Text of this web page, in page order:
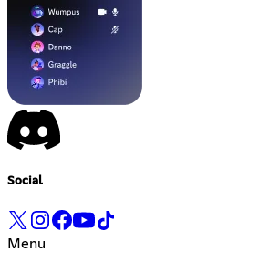
Social
Menu